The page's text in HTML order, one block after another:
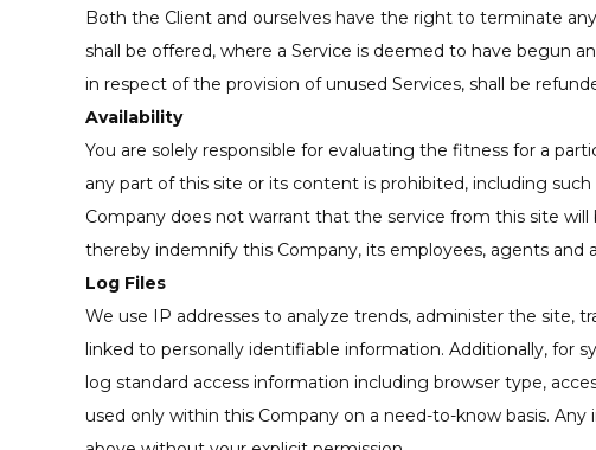
Both the Client and ourselves have the right to terminate
shall be offered, where a Service is deemed to have begun
in respect of the provision of unused Services, shall be
Availability
You are solely responsible for evaluating the fitness for a
any part of this site or its content is prohibited, including
Company does not warrant that the service from this site
thereby indemnify this Company, its employees, agents and
Log Files
We use IP addresses to analyze trends, administer the site,
linked to personally identifiable information. Additionally, for
log standard access information including browser type,
used only within this Company on a need-to-know basis.